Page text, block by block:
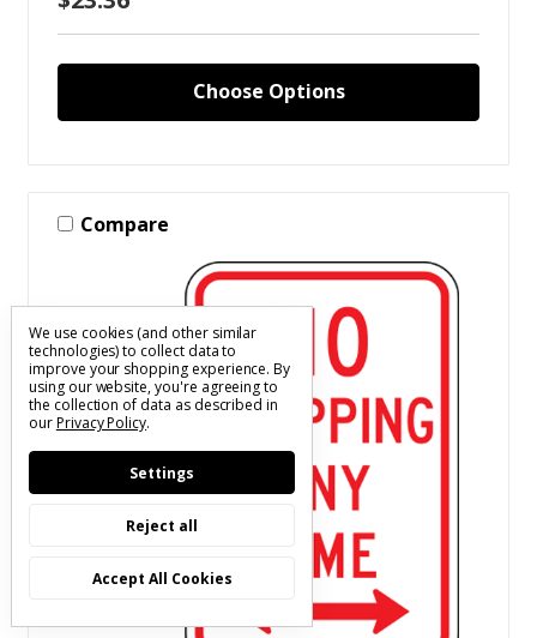
Choose Options
Compare
We use cookies (and other similar
technologies) to collect data to
improve your shopping experience.By
using our website, you're agreeing to
the collection of data as described in
ourPrivacy Policy.
Settings
Reject all
Accept All Cookies